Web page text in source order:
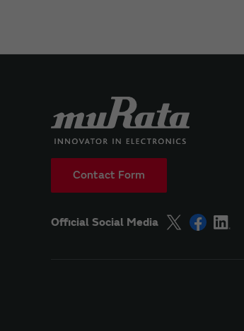
Contact Form
Official Social Media